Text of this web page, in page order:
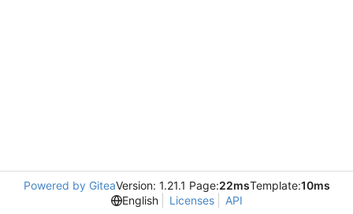
Powered by GiteaVersion: 1.21.1 Page:22msTemplate:10ms
English
Licenses API